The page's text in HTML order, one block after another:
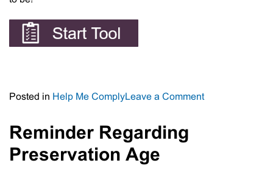
Posted in Help Me ComplyLeave a Commenton
Reminder Regarding
Preservation Age